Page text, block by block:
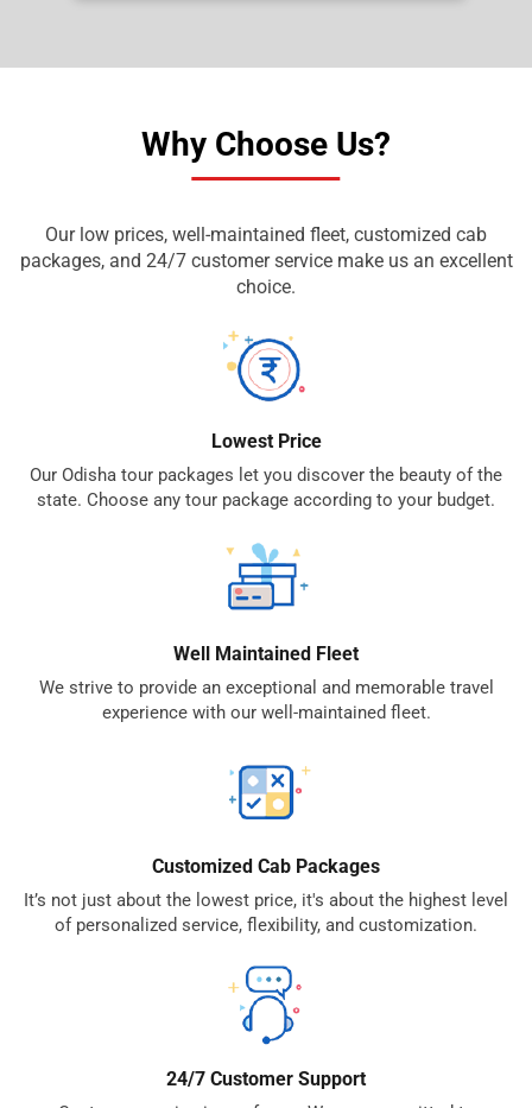
Why Choose Us?
Our low prices, well-maintained fleet, customized cab
packages, and 24/7 customer service make us an excellent
choice.
Lowest Price
Our Odisha tour packages let you discover the beauty of the
state. Choose any tour package according to your budget.
Well Maintained Fleet
We strive to provide an exceptional and memorable travel
experience with our well-maintained fleet.
Customized Cab Packages
It’s not just about the lowest price, it's about the highest level
of personalized service, flexibility, and customization.
24/7 Customer Support